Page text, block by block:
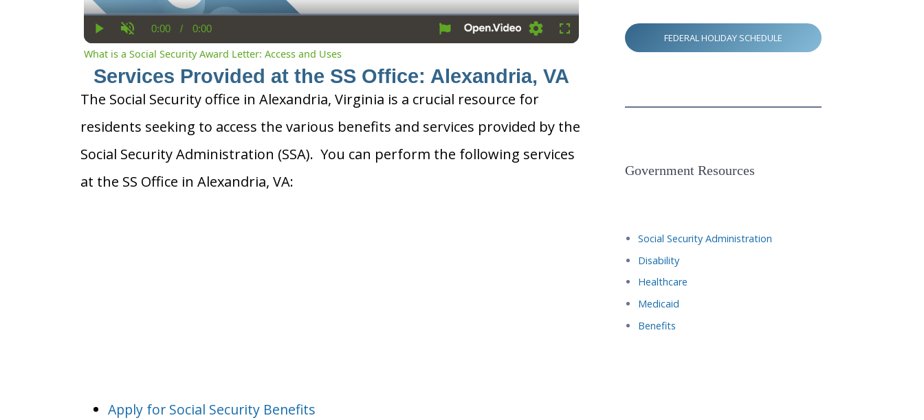
Current
Time
0:00 / Duration
0:00
Loading Fullscreen
What is a Social Security Award Letter: Access and Uses
Services Provided at the SS Office: Alexandria, VA
The Social Security office in Alexandria, Virginia is a crucial resource for
residents seeking to access the various benefits and services provided by the
Social Security Administration (SSA). You can perform the following services
at the SS Office in Alexandria, VA:
Apply for Social Security Benefits
FEDERAL HOLIDAY SCHEDULE
Government Resources
Social Security Administration
Disability
Healthcare
Medicaid
Benefits